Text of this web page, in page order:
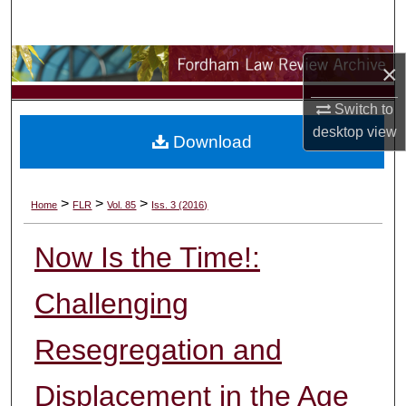
×
Switch to
desktopview
Browse Collections
My Account
Digital Commons Network™
Home > FLR > Vol. 85 > Iss. 3 (2016)
Now Is the Time!:
Challenging
Resegregation and
Displacement in the Age
Download